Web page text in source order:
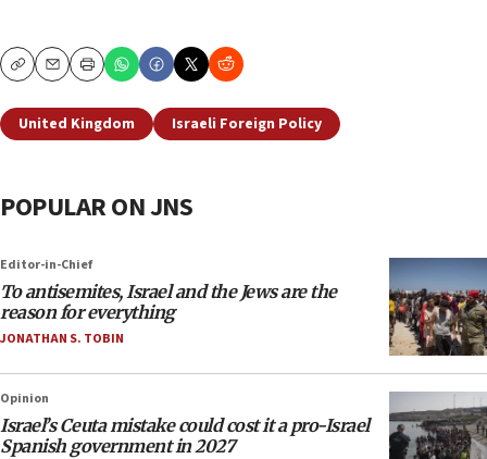
CopyEmailPrint
United Kingdom Israeli Foreign Policy
POPULAR ON JNS
Editor-in-Chief
To antisemites, Israel and the Jews are the
reason for everything
JONATHAN S. TOBIN
Opinion
Israel’s Ceuta mistake could cost it a pro-Israel
Spanish government in 2027